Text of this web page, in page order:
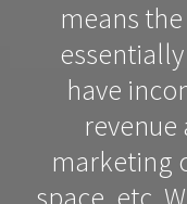
means
have
revenue
marketing
space, etc.